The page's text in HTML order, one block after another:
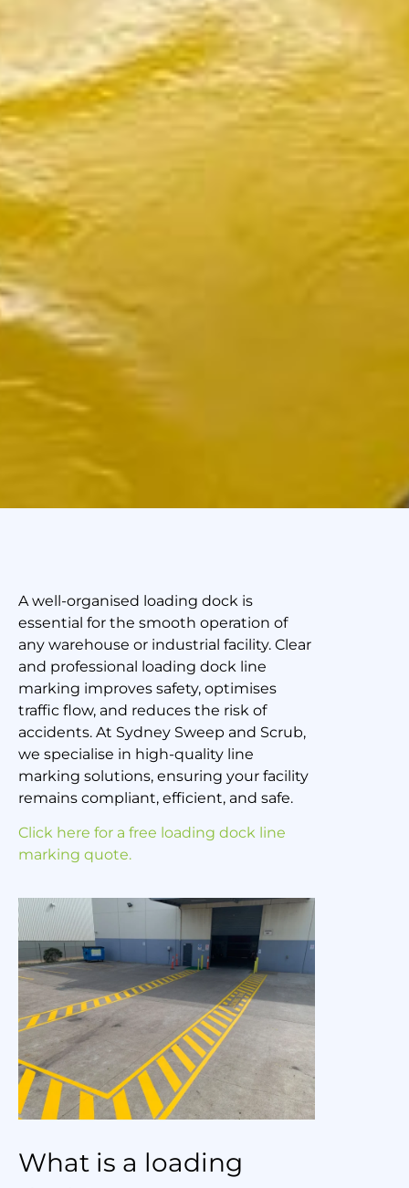
Loading Dock Line
Marking: Improving
Efficiency and Safety
4 March 2025
A well-organised loading dock is
essential for the smooth operation of
any warehouse or industrial facility. Clear
and professional loading dock line
marking improves safety, optimises
traffic flow, and reduces the risk of
accidents. At Sydney Sweep and Scrub,
we specialise in high-quality line
marking solutions, ensuring your facility
remains compliant, efficient, and safe.
Click here for a free loading dock line
marking quote.
What is a loading